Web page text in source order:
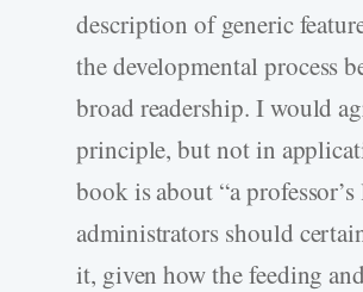
description of generic
the developmental process
broad readership. I would
principle, but not in
book is about “a
administrators should
it, given how the feeding and